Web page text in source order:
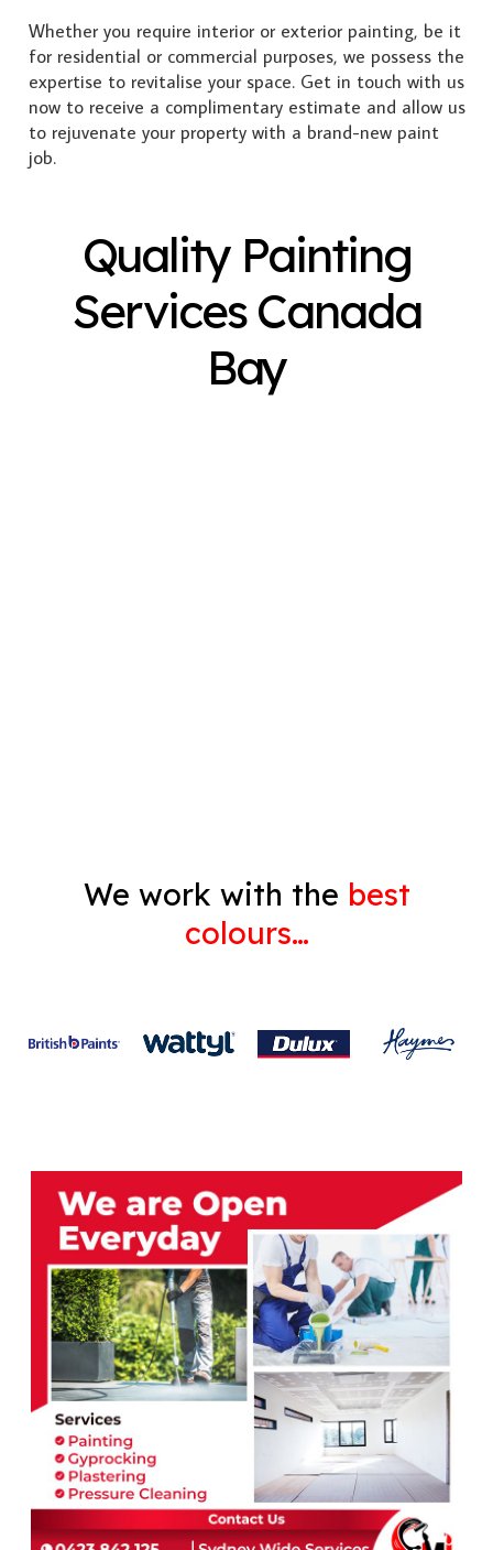
Whether you require interior or exterior painting, be it
for residential or commercial purposes, we possess the
expertise to revitalise your space. Get in touch with us
now to receive a complimentary estimate and allow us
to rejuvenate your property with a brand-new paint
job.
Quality Painting
Services Canada
Bay
Exterior Painting
We work with the best
colours…